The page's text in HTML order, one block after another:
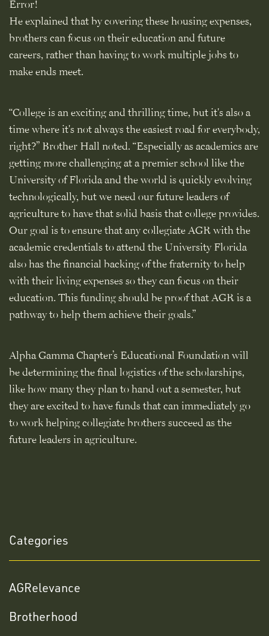
Error!
He explained that by covering these housing expenses,
brothers can focus on their education and future
careers, rather than having to work multiple jobs to
make ends meet.
“College is an exciting and thrilling time, but it's also a
time where it's not always the easiest road for everybody,
right?” Brother Hall noted. “Especially as academics are
getting more challenging at a premier school like the
University of Florida and the world is quickly evolving
technologically, but we need our future leaders of
agriculture to have that solid basis that college provides.
Our goal is to ensure that any collegiate AGR with the
academic credentials to attend the University Florida
also has the financial backing of the fraternity to help
with their living expenses so they can focus on their
education. This funding should be proof that AGR is a
pathway to help them achieve their goals.”
Alpha Gamma Chapter’s Educational Foundation will
be determining the final logistics of the scholarships,
like how many they plan to hand out a semester, but
they are excited to have funds that can immediately go
to work helping collegiate brothers succeed as the
future leaders in agriculture.
Categories
AGRelevance
Brotherhood